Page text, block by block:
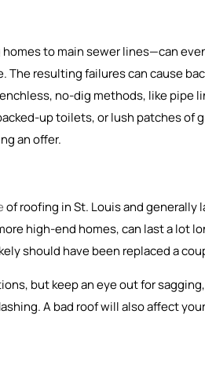
to main sewer lines—can
resulting failures can cause
no-dig methods, like pipe
up toilets, or lush patches of
an offer.
of roofing in St. Louis and generally
high-end homes, can last a lot
should have been replaced a
but keep an eye out for
A bad roof will also affect